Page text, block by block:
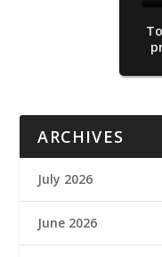
ARCHIVES
July 2026
June 2026